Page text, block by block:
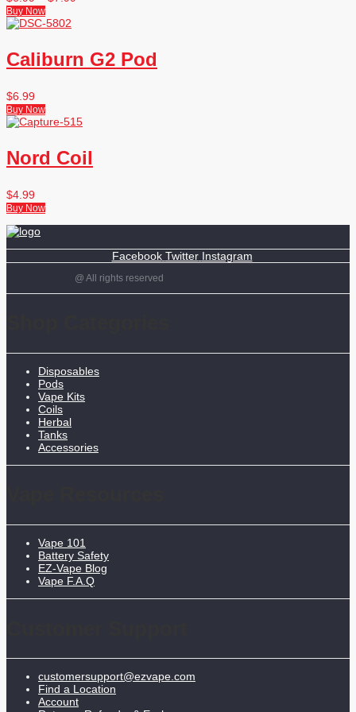
Buy Now
Caliburn G2 Pod
$6.99
Buy Now
Nord Coil
$4.99
Buy Now
Facebook Twitter Instagram
@ All rights reserved
Disposables
Pods
Vape Kits
Coils
Herbal
Tanks
Accessories
Vape 101
Battery Safety
EZ-Vape Blog
Vape F.A.Q
customersupport@ezvape.com
Find a Location
Account